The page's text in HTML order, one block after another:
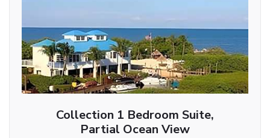
Collection 1 Bedroom Suite,
Partial Ocean View